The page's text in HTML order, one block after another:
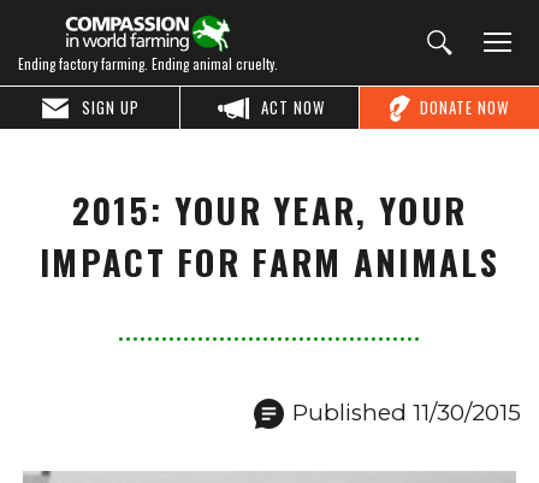
Ending factory farming. Ending animal cruelty.
DONATE NOW
ACT NOW
SIGN UP
2015: YOUR YEAR, YOUR
IMPACT FOR FARM ANIMALS
Published 11/30/2015